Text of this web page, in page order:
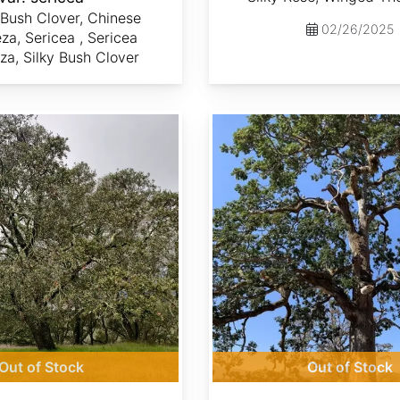
Clover, Chinese
Sericea , Sericea
Silky Bush Clover
02/26/2025
of Stock Out of Stock